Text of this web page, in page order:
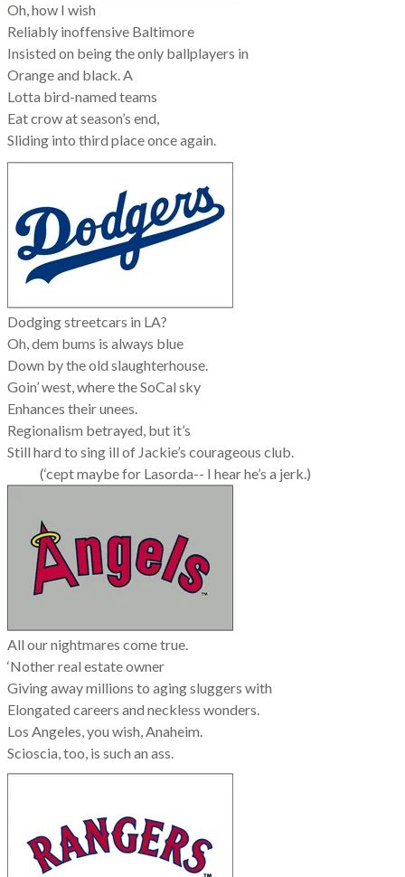
Oh, how I wish
Reliably inoffensive Baltimore
Insisted on being the only ballplayers in
Orange and black. A
Lotta bird-named teams
Eat crow at season’s end,
Sliding into third place once again.
Dodging streetcars in LA?
Oh, dem bums is always blue
Down by the old slaughterhouse.
Goin’ west, where the SoCal sky
Enhances their unees.
Regionalism betrayed, but it’s
Still hard to sing ill of Jackie’s courageous club.
(‘cept maybe for Lasorda-- I hear he’s a jerk.)
All our nightmares come true.
‘Nother real estate owner
Giving away millions to aging sluggers with
Elongated careers and neckless wonders.
Los Angeles, you wish, Anaheim.
Scioscia, too, is such an ass.